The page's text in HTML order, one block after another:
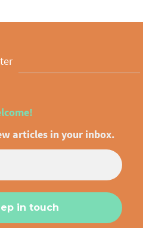
articles in your inbox.